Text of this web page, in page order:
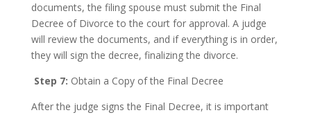
documents, the filing spouse must submit the Final
Decree of Divorce to the court for approval. A judge
will review the documents, and if everything is in order,
they will sign the decree, finalizing the divorce.
Step 7: Obtain a Copy of the Final Decree
After the judge signs the Final Decree, it is important